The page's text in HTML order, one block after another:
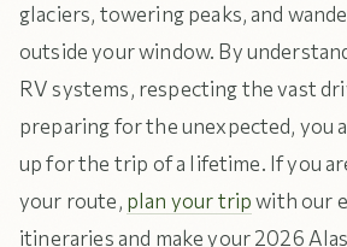
glaciers, towering peaks, and
outside your window. By
RV systems, respecting the vast
preparing for the unexpected, you
up for the trip of a lifetime. If you
your route, plan your tripwith our
itineraries and make your 2026